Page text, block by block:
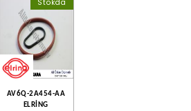
Stokda
AV6Q-2A454-AA
ELRİNG